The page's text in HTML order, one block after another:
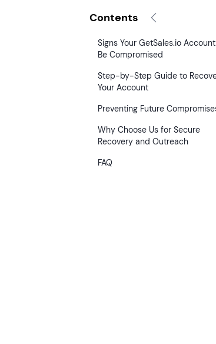
Contents
Signs Your GetSales.io
Be Compromised
Step-by-Step Guide to
Your Account
Preventing Future
Why Choose Us for Secure
Recovery and Outreach
FAQ